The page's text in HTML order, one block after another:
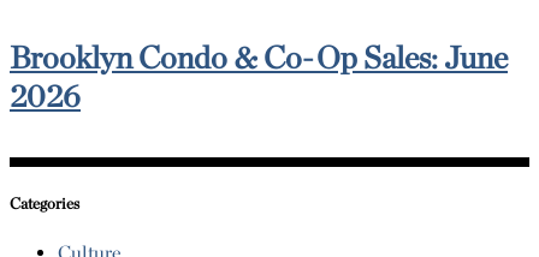
Brooklyn Condo & Co-Op Sales: June
2026
Categories
Culture